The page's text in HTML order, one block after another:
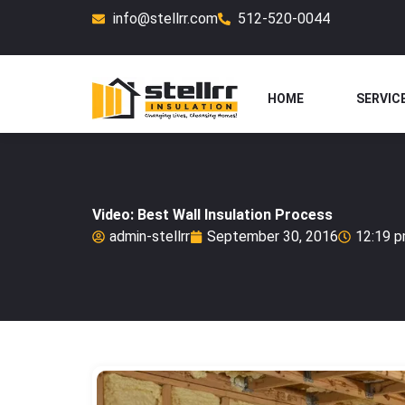
content
info@stellrr.com 512-520-0044
HOME
Video: Best Wall Insulation Process
admin-stellrr
September 30, 2016 12:19